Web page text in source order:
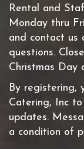
Rental and
Monday thru
and contact us
questions.
Christmas Day
By registering,
Catering, Inc
updates.
a condition of